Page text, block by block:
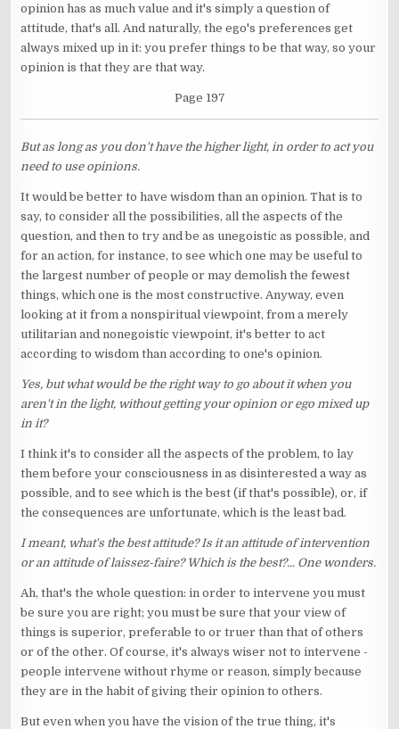
opinion has as much value and it's simply a question of
attitude, that's all. And naturally, the ego's preferences get
always mixed up in it: you prefer things to be that way, so your
opinion is that they are that way.
Page 197
But as long as you don't have the higher light, in order to act you
need to use opinions.
It would be better to have wisdom than an opinion. That is to
say, to consider all the possibilities, all the aspects of the
question, and then to try and be as unegoistic as possible, and
for an action, for instance, to see which one may be useful to
the largest number of people or may demolish the fewest
things, which one is the most constructive. Anyway, even
looking at it from a nonspiritual viewpoint, from a merely
utilitarian and nonegoistic viewpoint, it's better to act
according to wisdom than according to one's opinion.
Yes, but what would be the right way to go about it when you
aren't in the light, without getting your opinion or ego mixed up
in it?
I think it's to consider all the aspects of the problem, to lay
them before your consciousness in as disinterested a way as
possible, and to see which is the best (if that's possible), or, if
the consequences are unfortunate, which is the least bad.
I meant, what's the best attitude? Is it an attitude of intervention
or an attitude of laissez-faire? Which is the best?... One wonders.
Ah, that's the whole question: in order to intervene you must
be sure you are right; you must be sure that your view of
things is superior, preferable to or truer than that of others
or of the other. Of course, it's always wiser not to intervene -
people intervene without rhyme or reason, simply because
they are in the habit of giving their opinion to others.
But even when you have the vision of the true thing, it's